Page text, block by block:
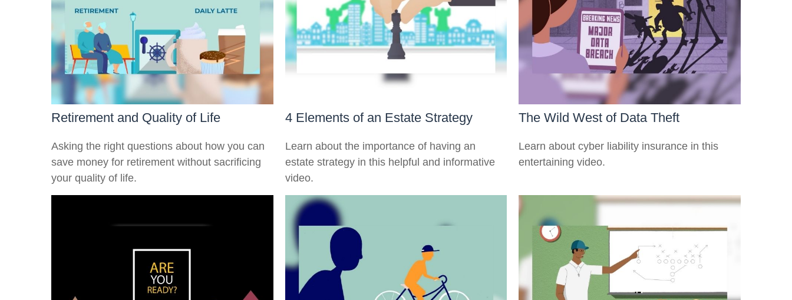
Retirement and Quality of Life
Asking the right questions about how you can
save money for retirement without sacrificing
your quality of life.
4 Elements of an Estate Strategy
Learn about the importance of having an
estate strategy in this helpful and informative
video.
The Wild West of Data Theft
Learn about cyber liability insurance in this
entertaining video.